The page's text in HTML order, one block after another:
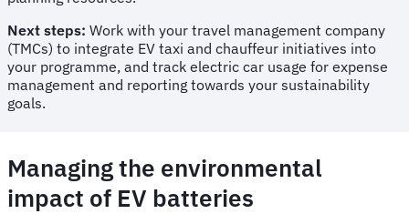
Next steps: Work with your travel management company
(TMCs) to integrate EV taxi and chauffeur initiatives into
your programme, and track electric car usage for expense
management and reporting towards your sustainability
goals.
Managing the environmental
impact of EV batteries